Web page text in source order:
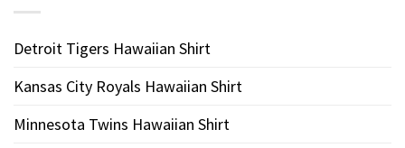
Detroit Tigers Hawaiian Shirt
Kansas City Royals Hawaiian Shirt
Minnesota Twins Hawaiian Shirt